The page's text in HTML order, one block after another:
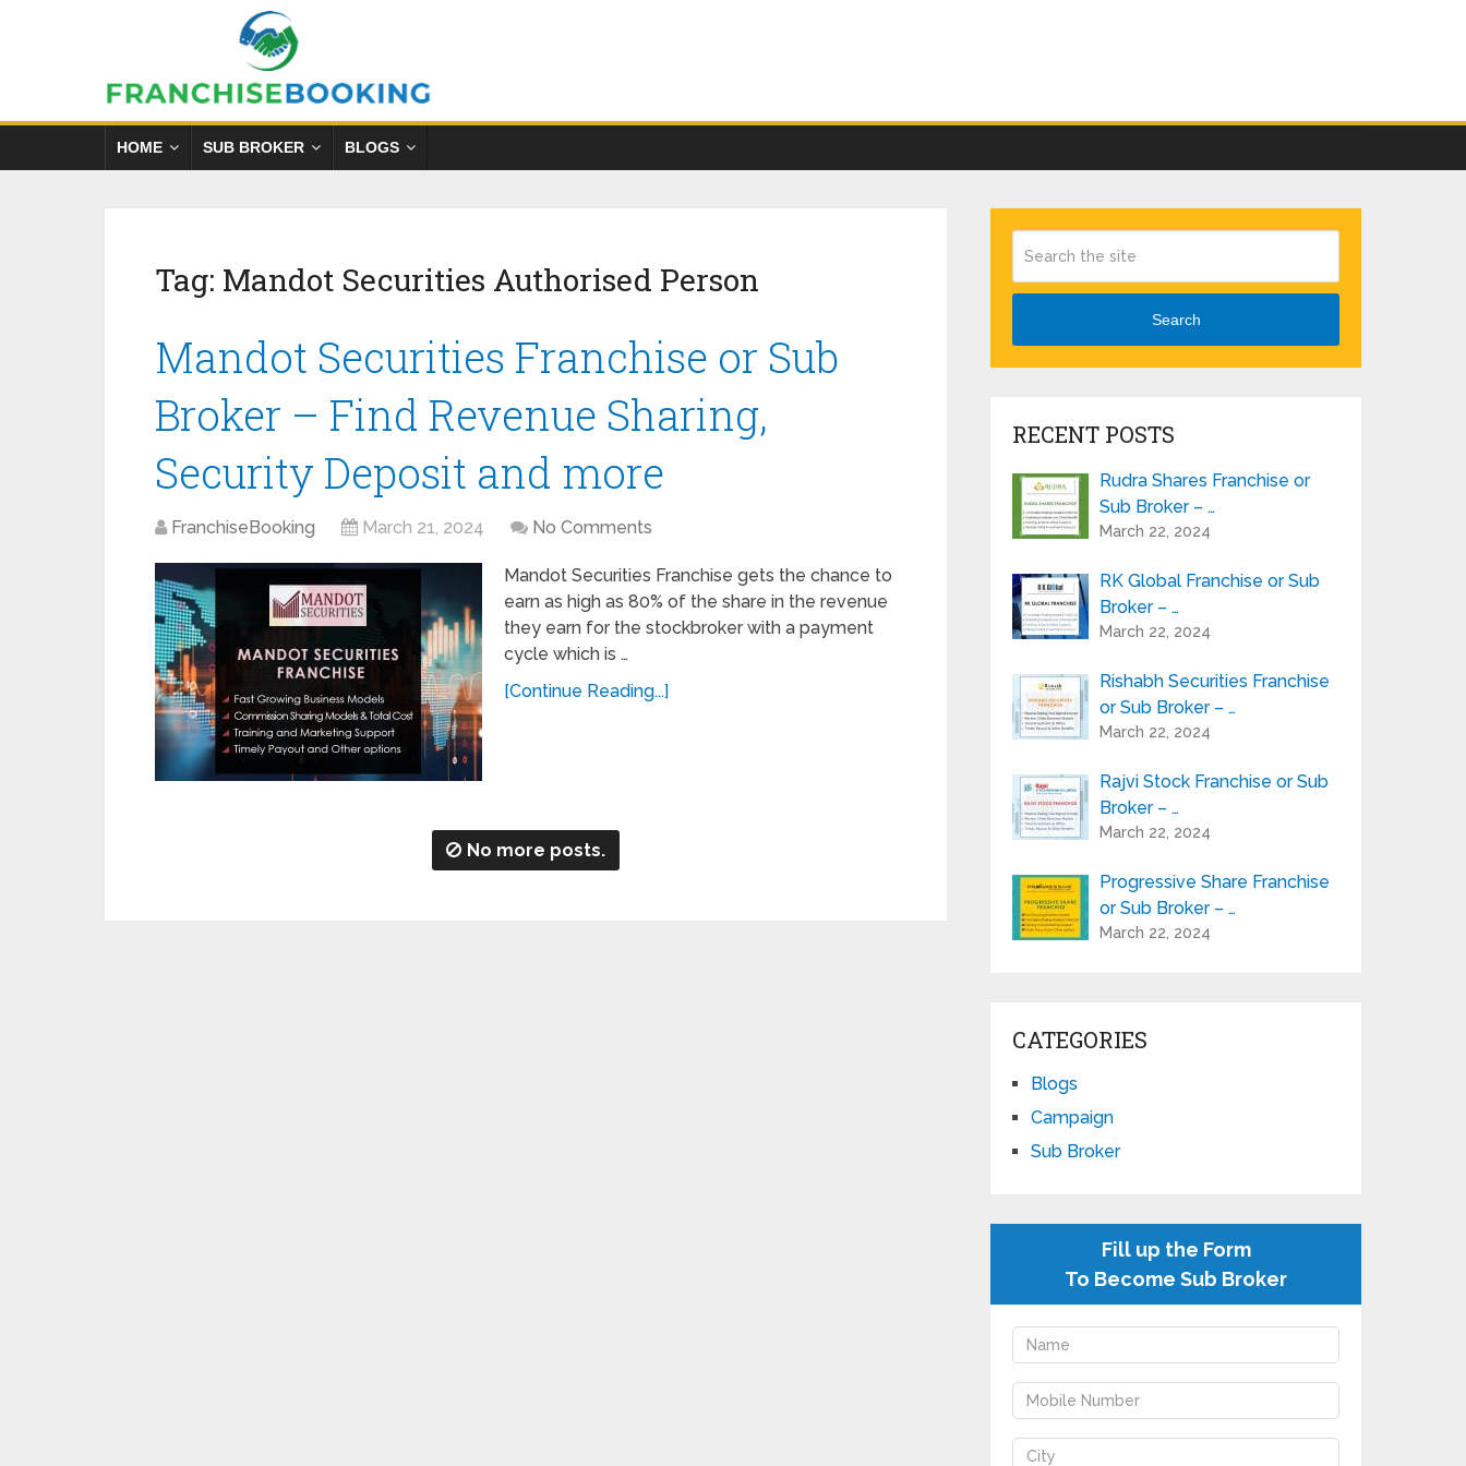
HOME SUB BROKER BLOGS
Tag: Mandot Securities Authorised Person
Mandot Securities Franchise or Sub
Broker – Find Revenue Sharing,
Security Deposit and more
FranchiseBooking March 21, 2024 No Comments
Mandot Securities Franchise gets the chance to
earn as high as 80% of the share in the revenue
they earn for the stockbroker with a payment
cycle which is …
[Continue Reading...]
No more posts.
Search
RECENT POSTS
Rudra Shares Franchise or
Sub Broker – …
March 22, 2024
RK Global Franchise or Sub
Broker – …
March 22, 2024
Rishabh Securities Franchise
or Sub Broker – …
March 22, 2024
Rajvi Stock Franchise or Sub
Broker – …
March 22, 2024
Progressive Share Franchise
or Sub Broker – …
March 22, 2024
CATEGORIES
Blogs
Campaign
Sub Broker
Fill up the Form
To Become Sub Broker